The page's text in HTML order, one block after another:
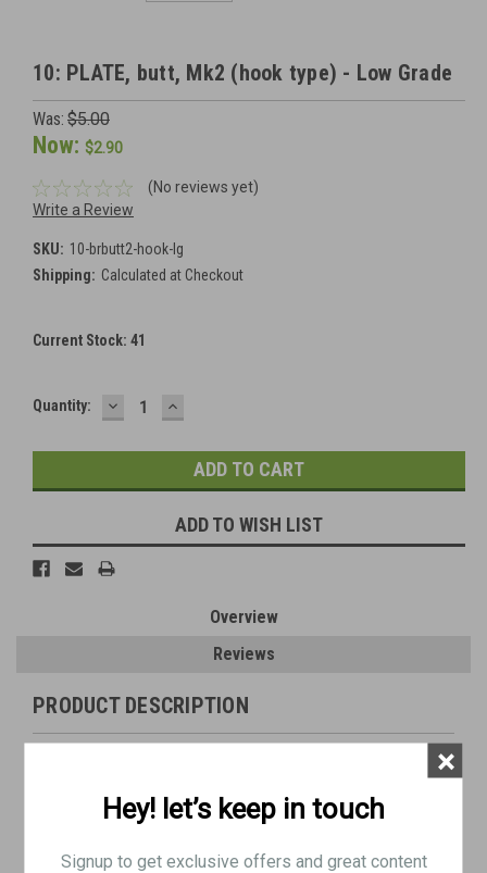
10: PLATE, butt, Mk2 (hook type) - Low Grade
Was: $5.00
Now: $2.90
(No reviews yet)
Write a Review
SKU: 10-brbutt2-hook-lg
Shipping: Calculated at Checkout
Current Stock: 41
Quantity: DECREASE
QUANTITY:
INCREASE
QUANTITY:
ADD TO WISH LIST
Overview
Reviews
PRODUCT DESCRIPTION
Hook type Bren buttplateHey! let’s keep in touch
Signup to get exclusive offers and great content
×